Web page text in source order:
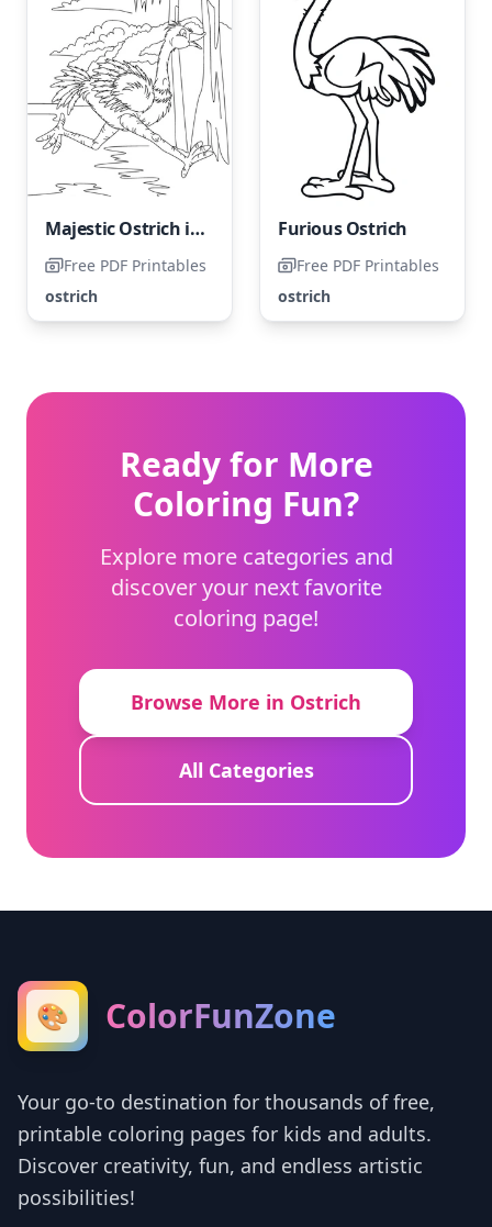
Majestic Ostrich in Motion
Free PDF Printables
ostrich
Furious Ostrich
Free PDF Printables
ostrich
Ready for More
Coloring Fun?
Explore more categories and
discover your next favorite
coloring page!
Browse More in Ostrich
All Categories
🎨 ColorFunZone
Your go-to destination for thousands of free,
printable coloring pages for kids and adults.
Discover creativity, fun, and endless artistic
possibilities!